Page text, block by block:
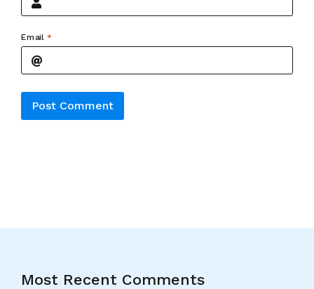
Email *
Most Recent Comments